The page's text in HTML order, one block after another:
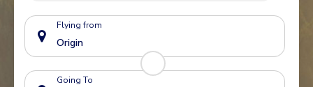
Flying from
Going To